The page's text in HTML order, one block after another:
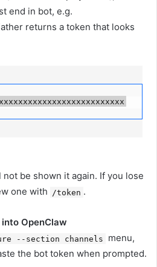
end in bot, e.g.
returns a token that looks
be shown it again. If you lose
one with
/token .
OpenClaw
--section channels
menu,
the bot token when prompted.